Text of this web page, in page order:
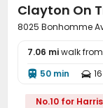
Clayton On
8025 Bonhomme
7.06 miwalk
 50 min 
No.10 for